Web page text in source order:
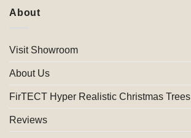
About
Visit Showroom
About Us
FirTECT Hyper Realistic Christmas Trees
Reviews